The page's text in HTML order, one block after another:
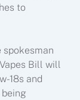
to
spokesman
Bill will
18s and